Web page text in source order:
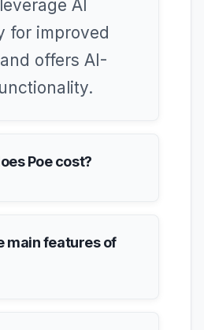
AI
for improved
offers AI-
Poe cost?
main features of